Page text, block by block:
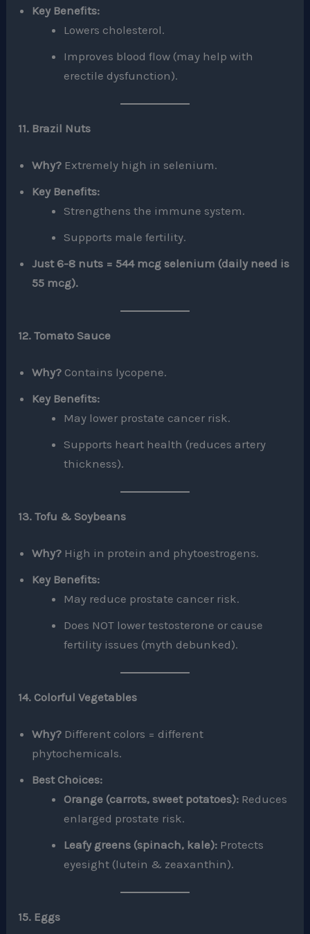
Key Benefits:
Lowers cholesterol.
Improves blood flow (may help with
erectile dysfunction).
11. Brazil Nuts
Why? Extremely high in selenium.
Key Benefits:
Strengthens the immune system.
Supports male fertility.
Just 6-8 nuts = 544 mcg selenium (daily need is
55 mcg).
12. Tomato Sauce
Why? Contains lycopene.
Key Benefits:
May lower prostate cancer risk.
Supports heart health (reduces artery
thickness).
13. Tofu & Soybeans
Why? High in protein and phytoestrogens.
Key Benefits:
May reduce prostate cancer risk.
Does NOT lower testosterone or cause
fertility issues (myth debunked).
14. Colorful Vegetables
Why? Different colors = different
phytochemicals.
Best Choices:
Orange (carrots, sweet potatoes):Reduces
enlarged prostate risk.
Leafy greens (spinach, kale):Protects
eyesight (lutein & zeaxanthin).
15. Eggs